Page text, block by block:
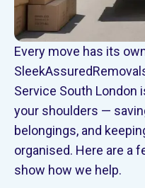
Every move has its
Service South London
your shoulders —
belongings, and
organised. Here are a
show how we help.